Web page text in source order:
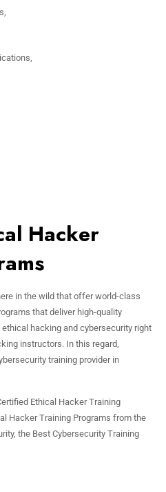
Hacker
in the wild that offer world-class
that deliver high-quality
hacking and cybersecurity right
instructors. In this regard,
training provider in
Ethical Hacker Training
Hacker Training Programs from the
the Best Cybersecurity Training